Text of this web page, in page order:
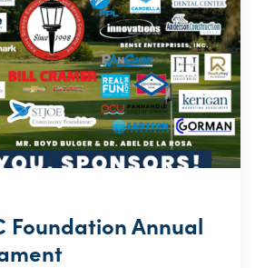
Foundation Annual